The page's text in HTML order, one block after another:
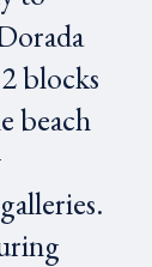
blocks
beach